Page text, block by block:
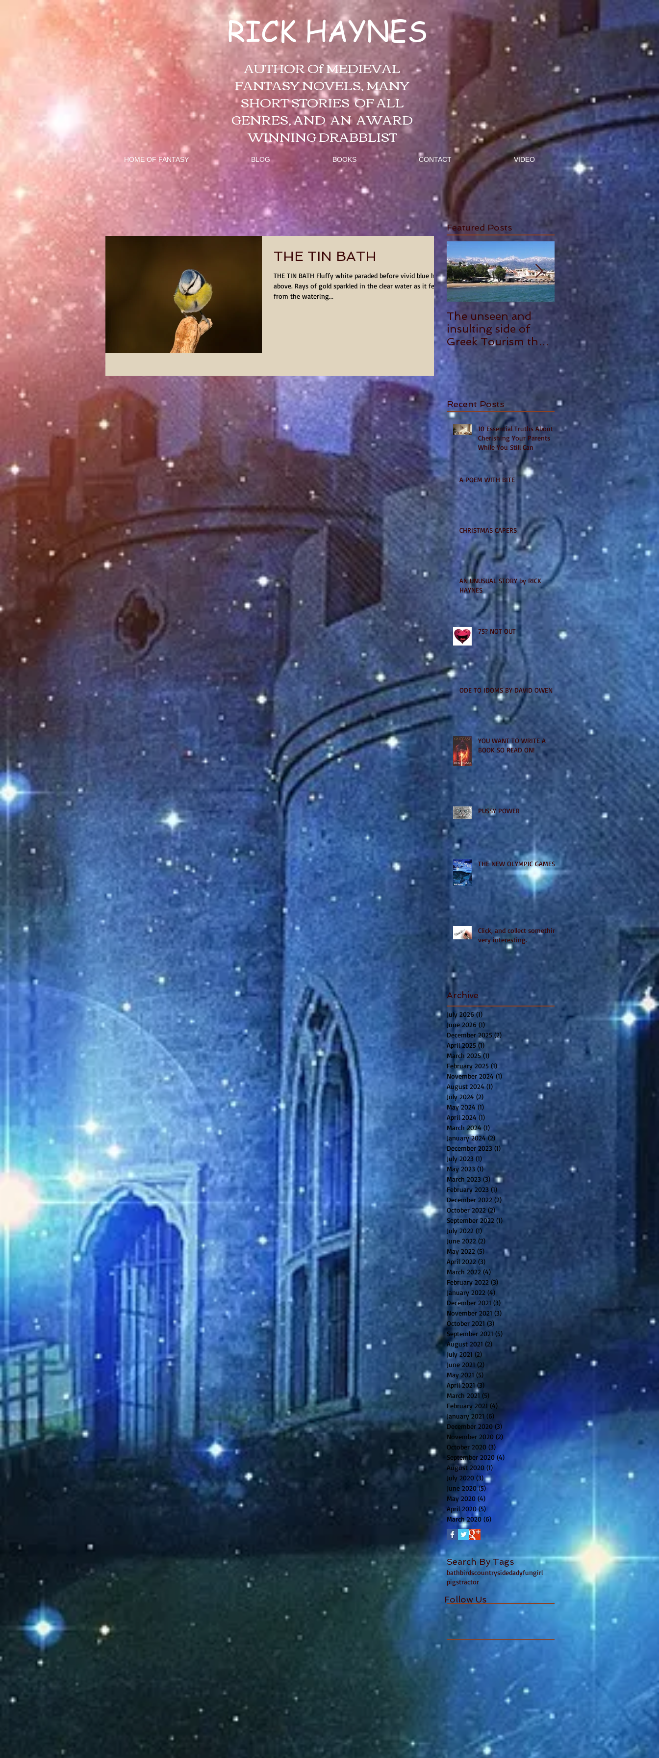
RICK HAYNES
AUTHOR Of MEDIEVAL
FANTASY NOVELS, MANY
SHORT STORIES OF ALL
GENRES, AND AN AWARD
WINNING DRABBLIST
HOME OF FANTASY BLOG BOOKS CONTACT VIDEO
Featured Posts
THE TIN BATH
THE TIN BATH Fluffy white paraded before vivid blue high
above. Rays of gold sparkled in the clear water as it fell
from the watering...
The unseen and
insulting side of
Greek Tourism that
hurts, by Philia
Tounta.
ANTHONY
PLOWMAN - 5
STAR REVIEW
Recent Posts
10 Essential Truths About
Cherishing Your Parents
While You Still Can
A POEM WITH BITE
CHRISTMAS CAPERS
AN UNUSUAL STORY by RICK
HAYNES
75? NOT OUT
ODE TO IDOMS BY DAVID OWEN
YOU WANT TO WRITE A
BOOK SO READ ON!
PUSSY POWER
THE NEW OLYMPIC GAMES
Click, and collect something
very interesting.
Archive
July 2026 (1)
June 2026 (1) 1 post
December 2025 (2)
April 2025 (1) 1 post
March 2025 (1) 1 post
February 2025 (1)
November 2024 (1) 1 post
August 2024 (1)
July 2024 (2)
May 2024 (1)
April 2024 (1)
March 2024 (1) 1 post
January 2024 (2) 2 posts
December 2023 (1)1 post
July 2023 (1)
May 2023 (1)1 post
March 2023 (3) 3 posts
February 2023 (1)
December 2022 (2)
October 2022 (2)2 posts
September 2022 (1)
July 2022 (1) 1 post
June 2022 (2)
May 2022 (5) 5 posts
April 2022 (3)
March 2022 (4) 4 posts
February 2022 (3) 3 posts
January 2022 (4)
December 2021 (3) 3 posts
November 2021 (3) 3 posts
October 2021 (3)
September 2021 (5)
August 2021 (2)
July 2021 (2)
June 2021 (2)
May 2021 (5)
April 2021 (3)
March 2021 (5)
February 2021 (4)
January 2021 (6)
December 2020 (3)
November 2020 (2) 2 posts
October 2020 (3) 3 posts
September 2020 (4)
August 2020 (1)
July 2020 (3)3 posts
June 2020 (5)
May 2020 (4) 4 posts
April 2020 (5)
March 2020 (6)
Search By Tags
bathbirdscountrysidedadyfungirl
pigstractor
Follow Us